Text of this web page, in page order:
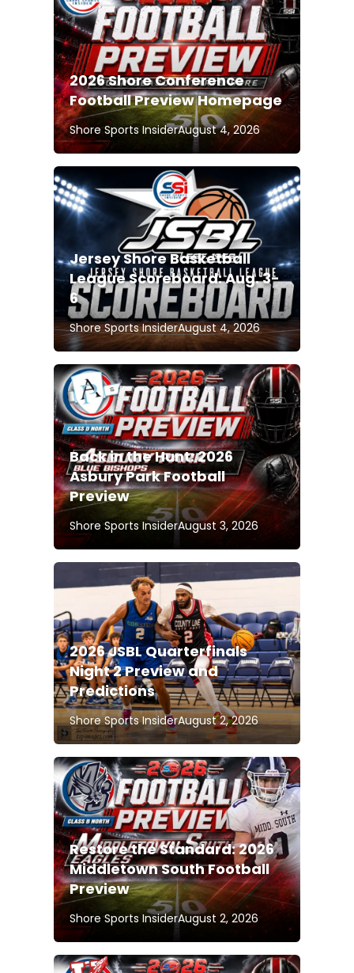
2026 Shore Conference
Football Preview Homepage
Shore Sports InsiderAugust 4, 2026
Jersey Shore Basketball
League Scoreboard: Aug. 3-
6
Shore Sports InsiderAugust 4, 2026
Back in the Hunt: 2026
Asbury Park Football
Preview
Shore Sports InsiderAugust 3, 2026
2026 JSBL Quarterfinals
Night 2 Preview and
Predictions
Shore Sports InsiderAugust 2, 2026
Restore the Standard: 2026
Middletown South Football
Preview
Shore Sports InsiderAugust 2, 2026